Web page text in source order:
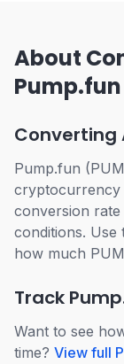
About
Pump.fun
Converting
Pump.fun
cryptocurrency
conversion
conditions.
how much
Track
Want to see
time? View full